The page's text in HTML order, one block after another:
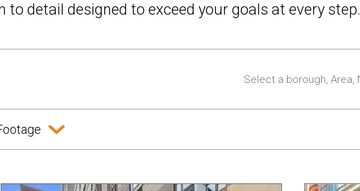
detail designed to exceed your goals at every step.